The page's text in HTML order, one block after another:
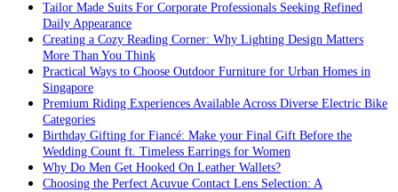
Tailor Made Suits For Corporate Professionals Seeking Refined
Daily Appearance
Creating a Cozy Reading Corner: Why Lighting Design Matters
More Than You Think
Practical Ways to Choose Outdoor Furniture for Urban Homes in
Singapore
Premium Riding Experiences Available Across Diverse Electric Bike
Categories
Birthday Gifting for Fiancé: Make your Final Gift Before the
Wedding Count ft. Timeless Earrings for Women
Why Do Men Get Hooked On Leather Wallets?
Choosing the Perfect Acuvue Contact Lens Selection: A